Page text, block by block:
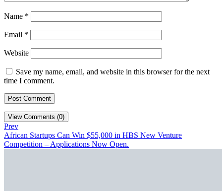
Name *
Email *
Website
Save my name, email, and website in this browser for the next
time I comment.
View Comments (0)
Prev
African Startups Can Win $55,000 in HBS New Venture
Competition – Applications Now Open.